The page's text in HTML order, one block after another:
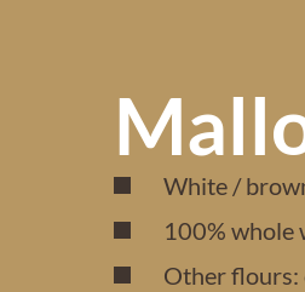
White /
100% whole
Other flours: